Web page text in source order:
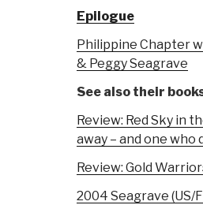
Epilogue
Philippine Chapter
& Peggy Seagrave
See also their
Review: Red Sky in
away – and one who
Review: Gold
2004 Seagrave (US/